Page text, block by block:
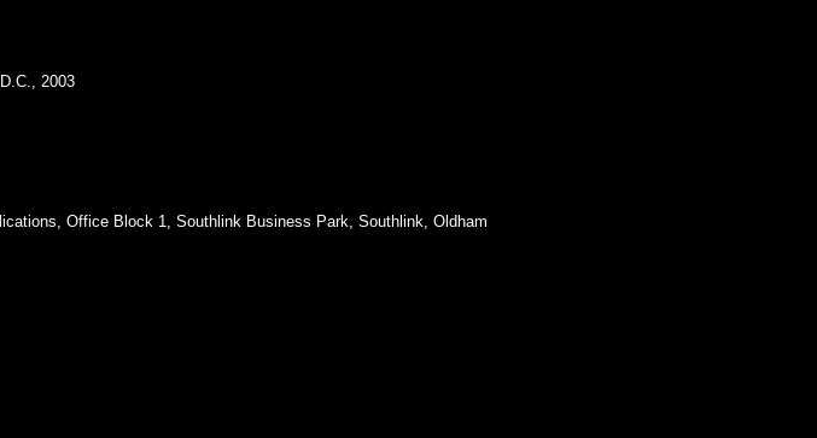
2003
Office Block 1, Southlink Business Park, Southlink, Oldham